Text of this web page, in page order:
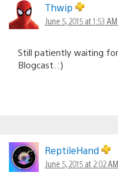
Thwip
June 5, 2015 at 1:53
Still patiently waiting
Blogcast. :)
ReptileHand
June 5, 2015 at 2:02